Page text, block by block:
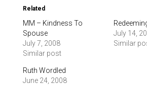
Related
MM – Kindness To
Spouse
July 7, 2008
Similar post
July 14,
Similar
Ruth Wordled
June 24, 2008